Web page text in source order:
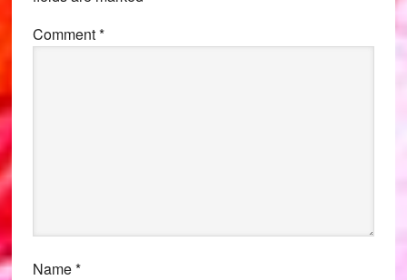
Comment*
Name*